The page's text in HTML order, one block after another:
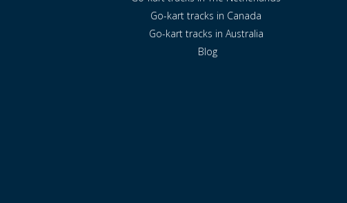
Go-kart tracks in Canada
Go-kart tracks in Australia
Blog